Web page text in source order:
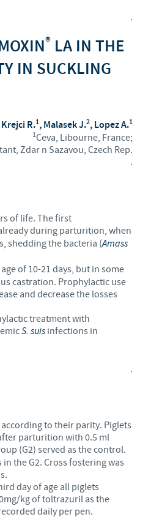
on the site in which you enter may
.
®LA IN THE
IN SUCKLING
Krejci R.1, Malasek J.2, Lopez A.1
1Ceva, Libourne, France;
Zdar n Sazavou, Czech Rep.
.
of life. The first
during parturition, when
shedding the bacteria (Amass
of 10-21 days, but in some
castration. Prophylactic use
and decrease the losses
treatment with
S. suis infections in
.
to their parity. Piglets
parturition with 0.5 ml
(G2) served as the control.
the G2. Cross fostering was
day of age all piglets
kg of toltrazuril as the
daily per pen.